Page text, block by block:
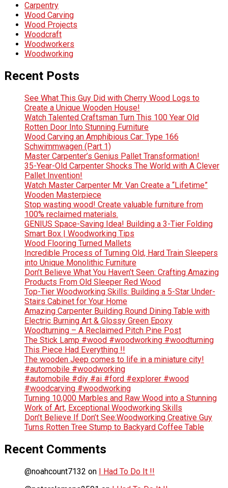
Carpentry
Wood Carving
Wood Projects
Woodcraft
Woodworkers
Woodworking
Recent Posts
See What This Guy Did with Cherry Wood Logs to
Create a Unique Wooden House!
Watch Talented Craftsman Turn This 100 Year Old
Rotten Door Into Stunning Furniture
Wood Carving an Amphibious Car: Type 166
Schwimmwagen (Part 1)
Master Carpenter’s Genius Pallet Transformation!
35-Year-Old Carpenter Shocks The World with A Clever
Pallet Invention!
Watch Master Carpenter Mr. Van Create a “Lifetime”
Wooden Masterpiece
Stop wasting wood! Create valuable furniture from
100% reclaimed materials.
GENIUS Space-Saving Idea! Building a 3-Tier Folding
Smart Box | Woodworking Tips
Wood Flooring Turned Mallets
Incredible Process of Turning Old, Hard Train Sleepers
into Unique Monolithic Furniture
Don’t Believe What You Haven’t Seen: Crafting Amazing
Products From Old Sleeper Red Wood
Top-Tier Woodworking Skills: Building a 5-Star Under-
Stairs Cabinet for Your Home
Amazing Carpenter Building Round Dining Table with
Electric Burning Art & Glossy Green Epoxy
Woodturning – A Reclaimed Pitch Pine Post
The Stick Lamp #wood #woodworking #woodturning
This Piece Had Everything !!
The wooden Jeep comes to life in a miniature city!
#automobile #woodworking
#automobile #diy #ai #ford #explorer #wood
#woodcarving #woodworking
Turning 10,000 Marbles and Raw Wood into a Stunning
Work of Art, Exceptional Woodworking Skills
Don’t Believe If Don’t See:Woodworking Creative Guy
Turns Rotten Tree Stump to Backyard Coffee Table
Recent Comments
@noahcount7132 on I Had To Do It !!